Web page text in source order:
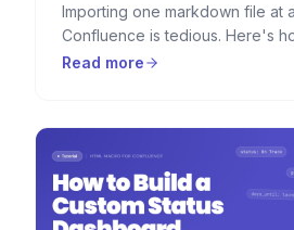
Importing one markdown file at
Confluence is tedious. Here's
dozens or hundreds of
Read more